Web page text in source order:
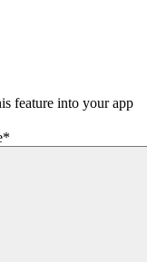
feature into your app
*